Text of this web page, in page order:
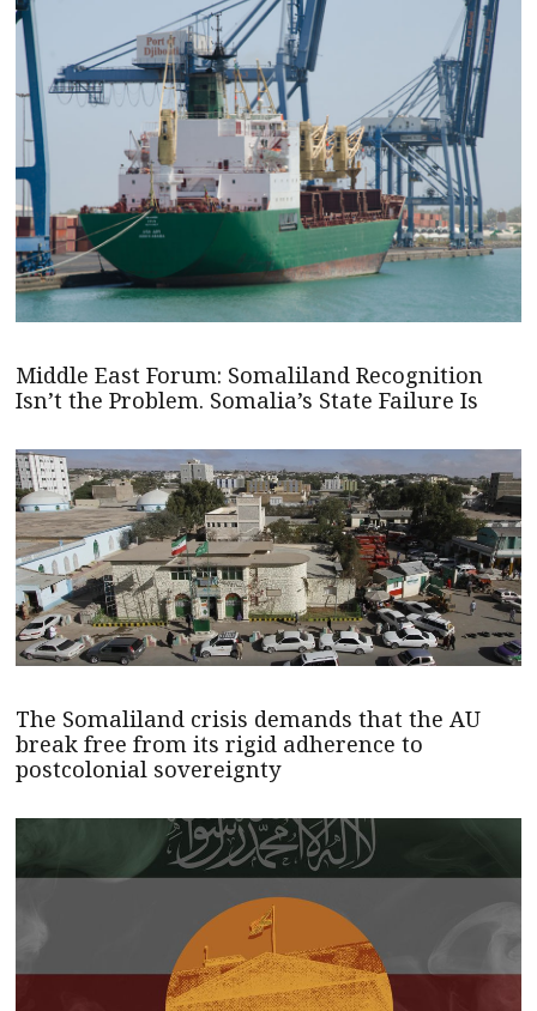
Middle East Forum: Somaliland Recognition
Isn’t the Problem. Somalia’s State Failure Is
The Somaliland crisis demands that the AU
break free from its rigid adherence to
postcolonial sovereignty